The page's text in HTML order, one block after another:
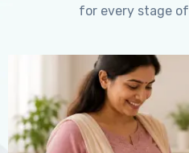
for every stage